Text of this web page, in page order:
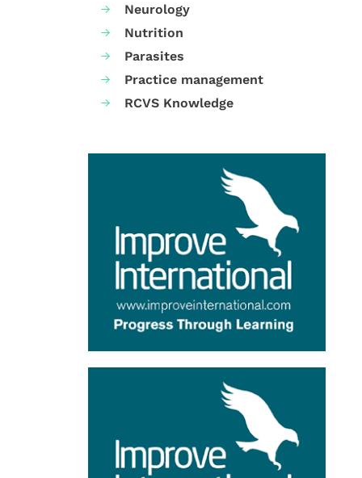
Neurology
Nutrition
Parasites
Practice management
RCVS Knowledge